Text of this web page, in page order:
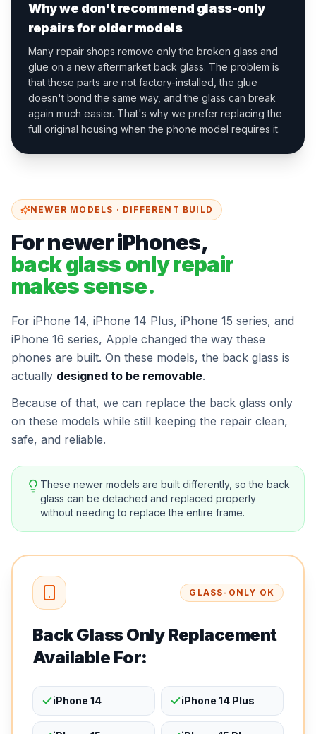
Why we don't recommend glass-only
repairs for older models
Many repair shops remove only the broken glass and
glue on a new aftermarket back glass. The problem is
that these parts are not factory-installed, the glue
doesn't bond the same way, and the glass can break
again much easier. That's why we prefer replacing the
full original housing when the phone model requires it.
NEWER MODELS · DIFFERENT BUILD
For newer iPhones,
back glass only repair
makes sense.
For iPhone 14, iPhone 14 Plus, iPhone 15 series, and
iPhone 16 series, Apple changed the way these
phones are built. On these models, the back glass is
actually designed to be removable.
Because of that, we can replace the back glass only
on these models while still keeping the repair clean,
safe, and reliable.
These newer models are built differently, so the back
glass can be detached and replaced properly
without needing to replace the entire frame.
GLASS-ONLY OK
Back Glass Only Replacement
Available For:
iPhone 14 iPhone 14 Plus